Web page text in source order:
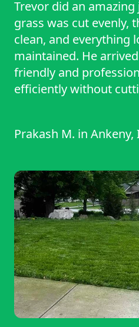
Trevor did an
grass was cut evenly,
clean, and everything
maintained. He
friendly and
efficiently without
he takes real pride in
everything turned out
care, Trevor is the
recommended!
Prakash M. in Ankeny,